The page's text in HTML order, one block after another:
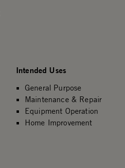
Intended Uses
General Purpose
Maintenance & Repair
Equipment Operation
Home Improvement